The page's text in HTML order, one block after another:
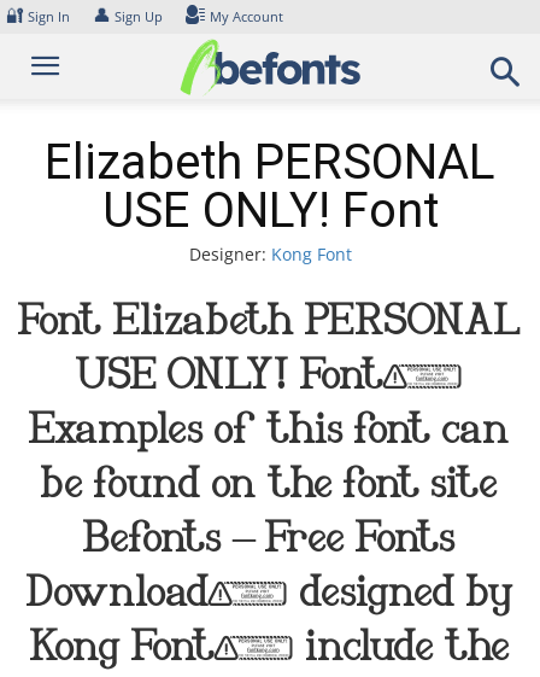
Skip
content
🔐 Sign In 👤 Sign Up My Account
Elizabeth PERSONAL
USE ONLY! Font
Designer: Kong Font
Font Elizabeth PERSONAL
USE ONLY! Font.
Examples of this font can
be found on the font site
Befonts – Free Fonts
Download, designed by
Kong Font, include the